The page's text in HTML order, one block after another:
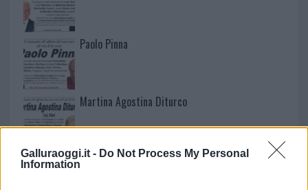
Galluraoggi.it - Do Not Process My Personal
Information
Paolo Pinna
Martina Agostina Diturco
I nostri cari